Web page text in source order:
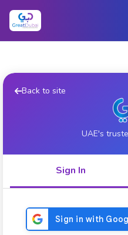
Back to site
UAE's
Sign In